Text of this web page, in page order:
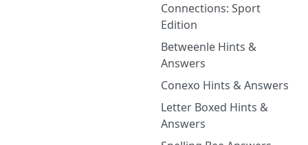
Connections: Sport
Edition
Betweenle Hints &
Answers
Conexo Hints & Answers
Letter Boxed Hints &
Answers